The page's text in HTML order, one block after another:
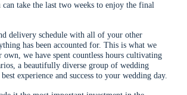
take the last two weeks to enjoy the final
delivery schedule with all of your other
has been accounted for. This is what we
we have spent countless hours cultivating
a beautifully diverse group of wedding
experience and success to your wedding day.